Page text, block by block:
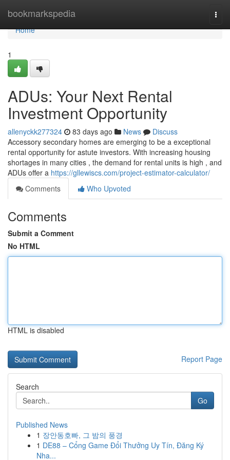
bookmarkspedia
Home
Home
1
ADUs: Your Next Rental
Investment Opportunity
allenyckk277324 83 days ago News
Discuss
Accessory secondary homes are emerging to be a exceptional
rental opportunity for astute investors. With increasing housing
shortages in many cities , the demand for rental units is high , and
ADUs offer a https://gllewiscs.com/project-estimator-calculator/
Comments
Who Upvoted
Comments
Submit a Comment
No HTML
HTML is disabled
Report Page
Search
Go
Published News
1 장안동호빠, 그 밤의 풍경
1 DE88 – Cổng Game Đổi Thưởng Uy Tín, Đăng Ký
Nha...